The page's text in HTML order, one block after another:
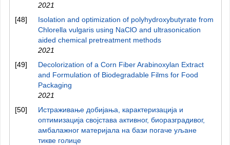
2021
[48]
Isolation and optimization of polyhydroxybutyrate from
Chlorella vulgaris using NaClO and ultrasonication
aided chemical pretreatment methods
2021
[49]
Decolorization of a Corn Fiber Arabinoxylan Extract
and Formulation of Biodegradable Films for Food
Packaging
2021
[50]
Истраживање добијања, карактеризацијa и
оптимизација својстава активног, биоразградивог,
амбалажног материјала на бази погаче уљане
тикве голице